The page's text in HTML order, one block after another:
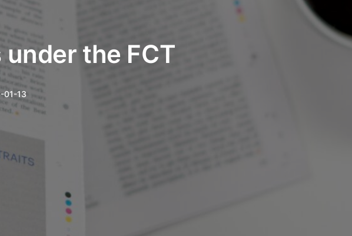
the FCT
01-13